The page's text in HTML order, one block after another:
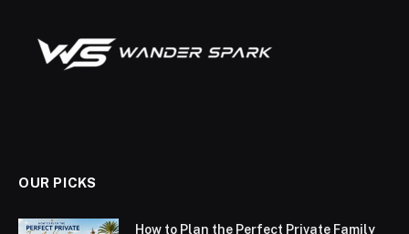
OUR PICKS
How to Plan the Perfect Private Family